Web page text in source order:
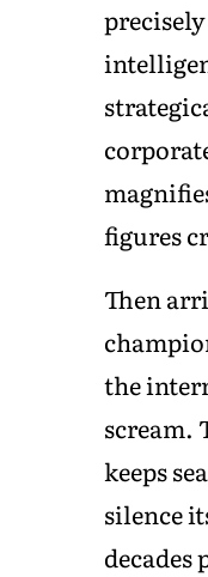
figures
Then
the
scream.
keeps
silence